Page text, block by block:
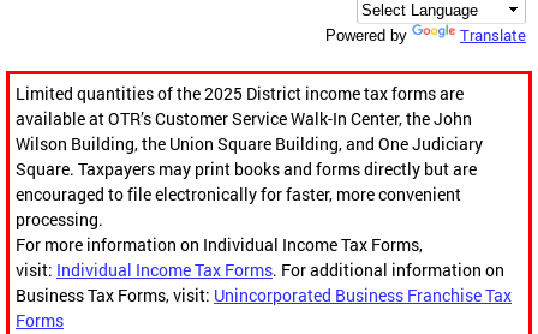
Powered by Translate
Limited quantities of the 2025 District income tax forms are
available at OTR’s Customer Service Walk-In Center, the John
Wilson Building, the Union Square Building, and One Judiciary
Square. Taxpayers may print books and forms directly but are
encouraged to file electronically for faster, more convenient
processing.
For more information on Individual Income Tax Forms,
visit: Individual Income Tax Forms. For additional information on
Business Tax Forms, visit: Unincorporated Business Franchise Tax
Forms